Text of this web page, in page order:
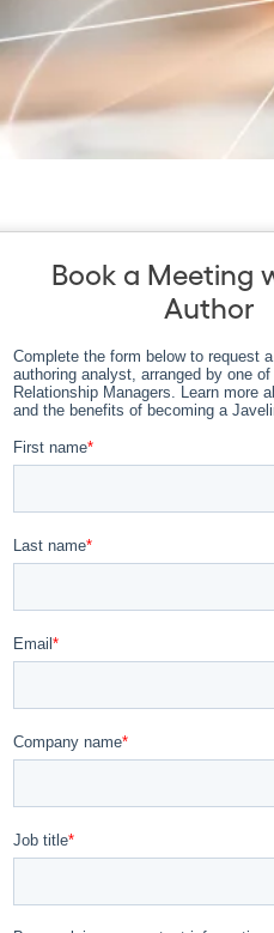
Book a Meeting
Author